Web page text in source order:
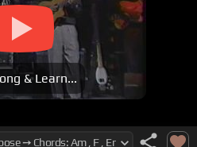
& Learn...